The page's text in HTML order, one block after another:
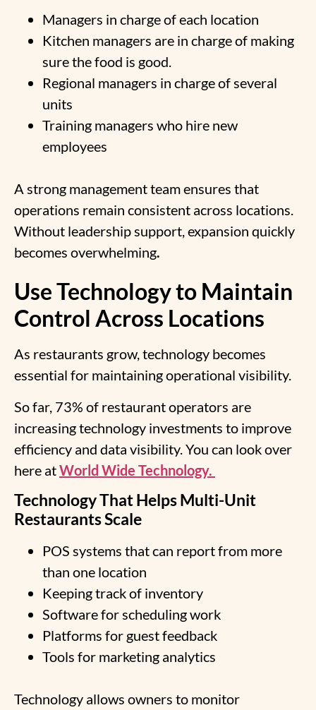
Managers in charge of each location
Kitchen managers are in charge of making
sure the food is good.
Regional managers in charge of several
units
Training managers who hire new
employees
A strong management team ensures that
operations remain consistent across locations.
Without leadership support, expansion quickly
becomes overwhelming.
Use Technology to Maintain
Control Across Locations
As restaurants grow, technology becomes
essential for maintaining operational visibility.
So far, 73% of restaurant operators are
increasing technology investments to improve
efficiency and data visibility. You can look over
here atWorld Wide Technology.
Technology That Helps Multi-Unit
Restaurants Scale
POS systems that can report from more
than one location
Keeping track of inventory
Software for scheduling work
Platforms for guest feedback
Tools for marketing analytics
Technology allows owners to monitor